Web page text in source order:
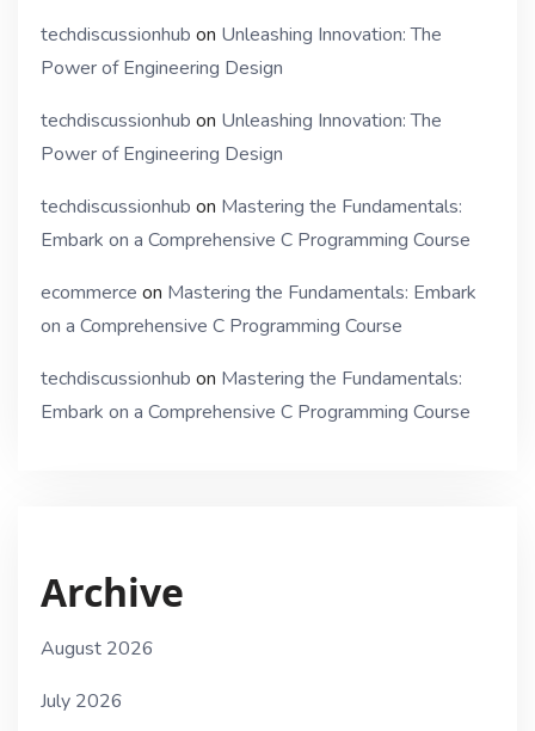
techdiscussionhub on Unleashing Innovation: The
Power of Engineering Design
techdiscussionhub on Unleashing Innovation: The
Power of Engineering Design
techdiscussionhub on Mastering the Fundamentals:
Embark on a Comprehensive C Programming Course
ecommerce on Mastering the Fundamentals: Embark
on a Comprehensive C Programming Course
techdiscussionhub on Mastering the Fundamentals:
Embark on a Comprehensive C Programming Course
Archive
August 2026
July 2026